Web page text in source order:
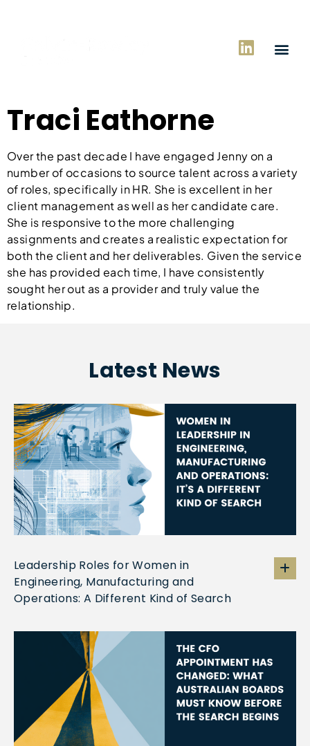
Traci Eathorne
Over the past decade I have engaged Jenny on a
number of occasions to source talent across a variety
of roles, specifically in HR. She is excellent in her
client management as well as her candidate care.
She is responsive to the more challenging
assignments and creates a realistic expectation for
both the client and her deliverables. Given the service
she has provided each time, I have consistently
sought her out as a provider and truly value the
relationship.
Latest News
Leadership Roles for Women in
Engineering, Manufacturing and
Operations: A Different Kind of Search